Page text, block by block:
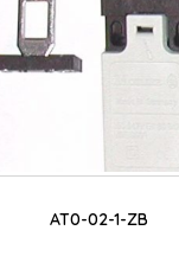
AT0-02-1-ZB